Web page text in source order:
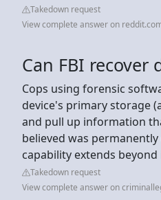
Takedown request
View complete answer on
Can FBI recover
Cops using forensic
device's primary storage
and pull up information
believed was
capability extends
Takedown request
View complete answer on